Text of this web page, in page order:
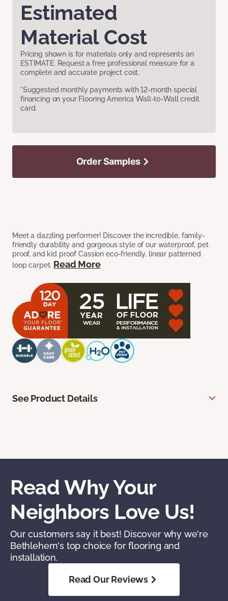
Estimated
Material Cost
Pricing shown is for materials only and represents an
ESTIMATE. Request a free professional measure for a
complete and accurate project cost.
*Suggested monthly payments with 12-month special
financing on your Flooring America Wall-to-Wall credit
card.
Meet a dazzling performer! Discover the incredible, family-
friendly durability and gorgeous style of our waterproof, pet
proof, and kid proof Cassion eco-friendly, linear patterned
loop carpet. Read More
Order Samples
See Product Details
Read Why Your
Neighbors Love Us!
Our customers say it best! Discover why we're
Bethlehem's top choice for flooring and
installation.
Read Our Reviews